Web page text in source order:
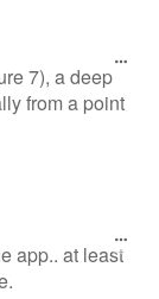
7), a deep
from a point
app.. at least